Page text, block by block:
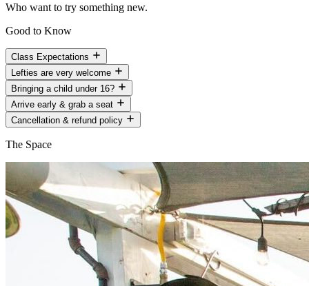
Who want to try something new.
Good to Know
Class Expectations
Lefties are very welcome
Bringing a child under 16?
Arrive early & grab a seat
Cancellation & refund policy
The Space